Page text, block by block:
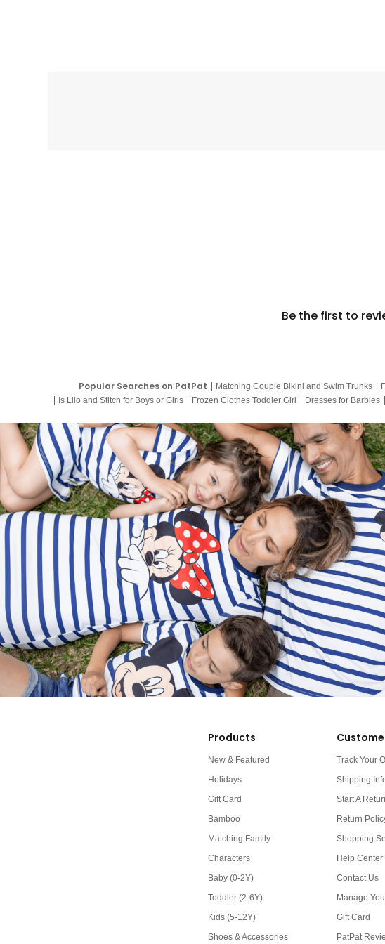
Be the first to
Popular Searches on PatPat Matching Couple Bikini and Swim Trunks
Is Lilo and Stitch for Boys or Girls
Frozen Clothes Toddler Girl Dresses for Barbies
Products
New & Featured
Holidays
Gift Card
Bamboo
Matching Family
Characters
Baby (0-2Y)
Toddler (2-6Y)
Kids (5-12Y)
Shoes & Accessories
Track Your
Shipping
Start A
Return
Shopping
Help Center
Contact Us
Manage
Gift Card
PatPat